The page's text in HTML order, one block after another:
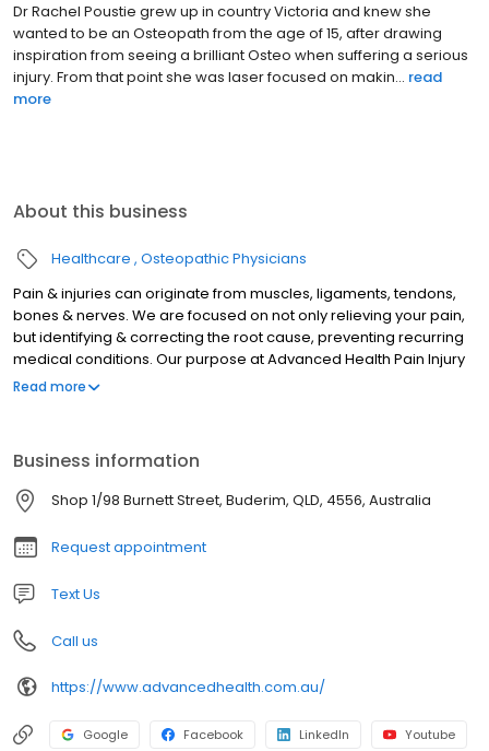
Dr Rachel Poustie grew up in country Victoria and knew she
wanted to be an Osteopath from the age of 15, after drawing
inspiration from seeing a brilliant Osteo when suffering a serious
injury. From that point she was laser focused on makin... read
more
About this business
Healthcare Osteopathic Physicians
Pain & injuries can originate from muscles, ligaments, tendons,
bones & nerves. We are focused on not only relieving your pain,
but identifying & correcting the root cause, preventing recurring
medical conditions. Our purpose at Advanced Health Pain Injury
& Spinal Clinic is to thoroughly approach each and every patient
Read more
Business information
Shop 1/98 Burnett Street, Buderim, QLD, 4556, Australia
Request appointment
Text Us
Call us
https://www.advancedhealth.com.au/
Google Facebook LinkedIn Youtube